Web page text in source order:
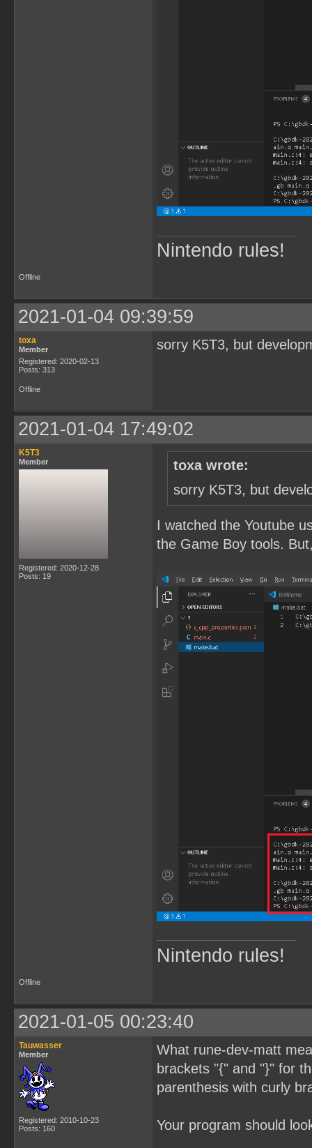
Nintendo rules!
Offline
2021-01-04 09:39:59
toxa
Member
Registered: 2020-02-13
Posts: 313
sorry K5T3, but
Offline
2021-01-04 17:49:02
K5T3
Member
Registered: 2020-12-28
Posts: 19
toxa wrote:
sorry K5T3, but
I watched the Youtube
the Game Boy tools.
Nintendo rules!
Offline
2021-01-05 00:23:40
Tauwasser
Member
Registered: 2010-10-23
Posts: 160
What rune-dev-matt
brackets "{" and "}" for
parenthesis with curly
Your program should